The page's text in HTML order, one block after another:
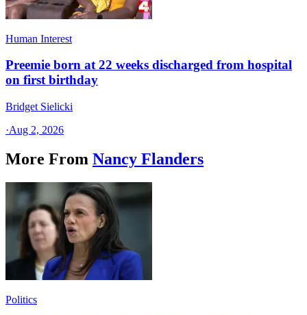
Human Interest
Preemie born at 22 weeks discharged from hospital
on first birthday
Bridget Sielicki
·Aug 2, 2026
More From Nancy Flanders
Politics